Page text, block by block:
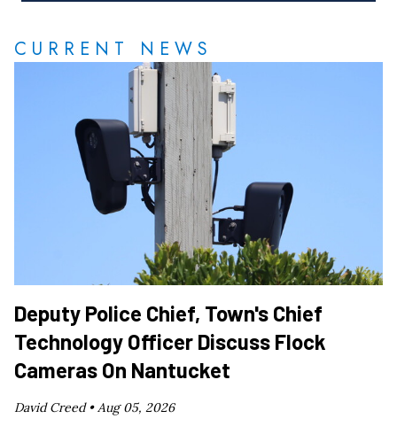
CURRENT NEWS
Deputy Police Chief, Town's Chief
Technology Officer Discuss Flock
Cameras On Nantucket
David Creed •Aug 05, 2026